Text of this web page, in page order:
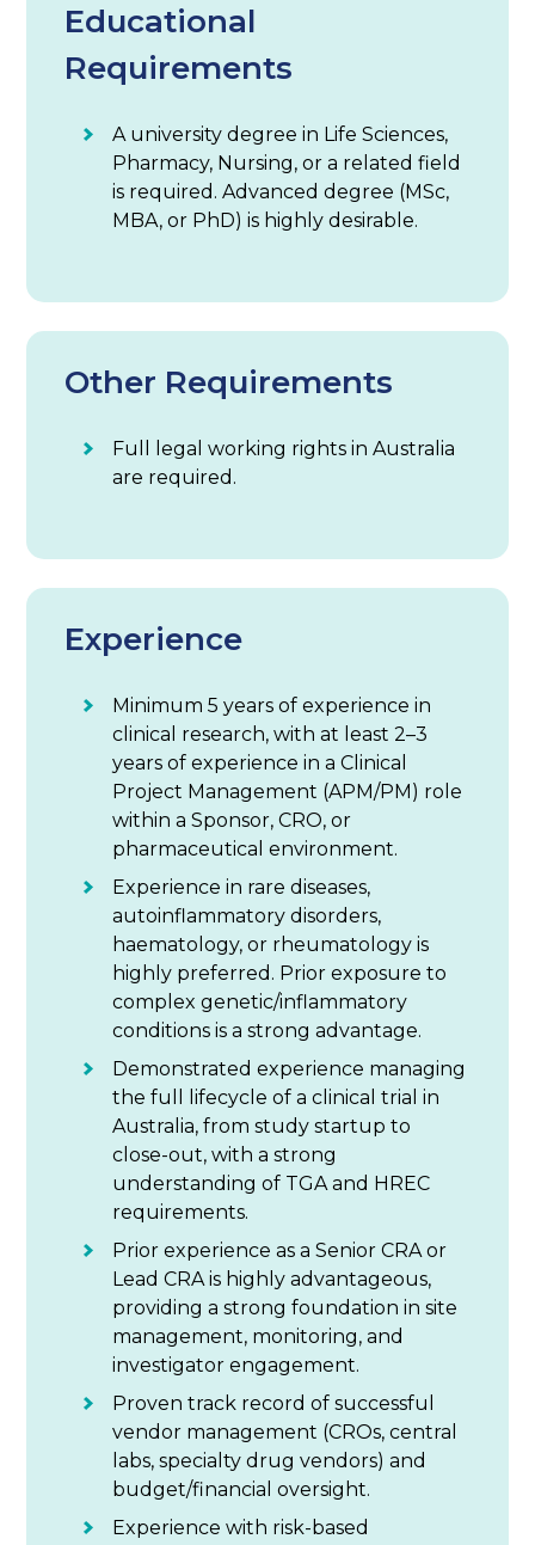
Educational
Requirements
A university degree in Life Sciences,
Pharmacy, Nursing, or a related field
is required. Advanced degree (MSc,
MBA, or PhD) is highly desirable.
Other Requirements
Full legal working rights in Australia
are required.
Experience
Minimum 5 years of experience in
clinical research, with at least 2–3
years of experience in a Clinical
Project Management (APM/PM) role
within a Sponsor, CRO, or
pharmaceutical environment.
Experience in rare diseases,
autoinflammatory disorders,
haematology, or rheumatology is
highly preferred. Prior exposure to
complex genetic/inflammatory
conditions is a strong advantage.
Demonstrated experience managing
the full lifecycle of a clinical trial in
Australia, from study startup to
close-out, with a strong
understanding of TGA and HREC
requirements.
Prior experience as a Senior CRA or
Lead CRA is highly advantageous,
providing a strong foundation in site
management, monitoring, and
investigator engagement.
Proven track record of successful
vendor management (CROs, central
labs, specialty drug vendors) and
budget/financial oversight.
Experience with risk-based